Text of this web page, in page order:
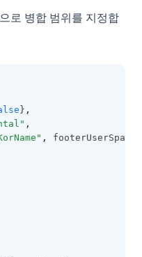
로 병합 범위를 지정합
} ,
,
, footerUserSpans